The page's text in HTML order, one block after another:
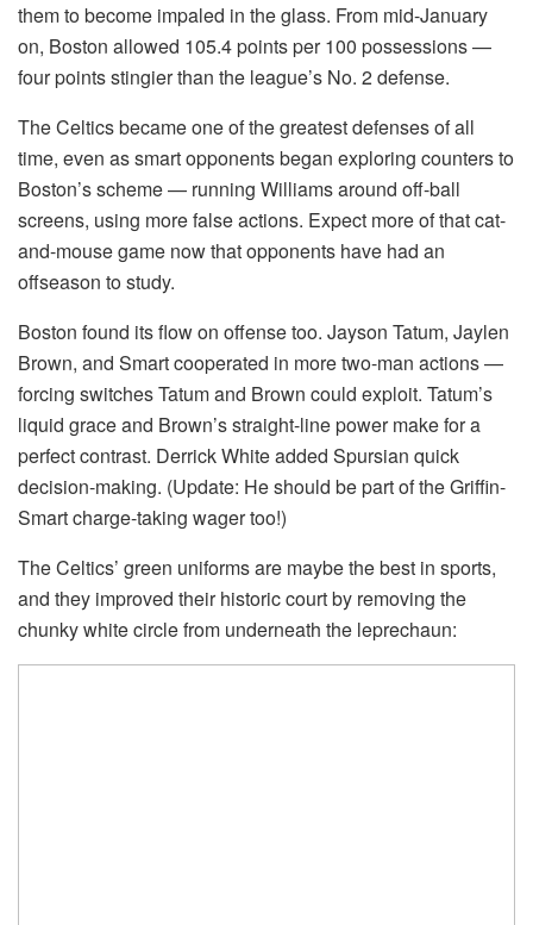
them to become impaled in the glass. From mid-January
on, Boston allowed 105.4 points per 100 possessions —
four points stingier than the league’s No. 2 defense.
The Celtics became one of the greatest defenses of all
time, even as smart opponents began exploring counters to
Boston’s scheme — running Williams around off-ball
screens, using more false actions. Expect more of that cat-
and-mouse game now that opponents have had an
offseason to study.
Boston found its flow on offense too. Jayson Tatum, Jaylen
Brown, and Smart cooperated in more two-man actions —
forcing switches Tatum and Brown could exploit. Tatum’s
liquid grace and Brown’s straight-line power make for a
perfect contrast. Derrick White added Spursian quick
decision-making. (Update: He should be part of the Griffin-
Smart charge-taking wager too!)
The Celtics’ green uniforms are maybe the best in sports,
and they improved their historic court by removing the
chunky white circle from underneath the leprechaun: